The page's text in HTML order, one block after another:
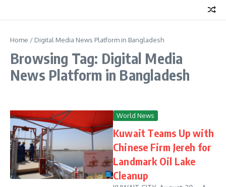
Home / Digital Media News Platform in Bangladesh
Browsing Tag: Digital Media
News Platform in Bangladesh
World News
Kuwait Teams Up with
Chinese Firm Jereh for
Landmark Oil Lake
Cleanup